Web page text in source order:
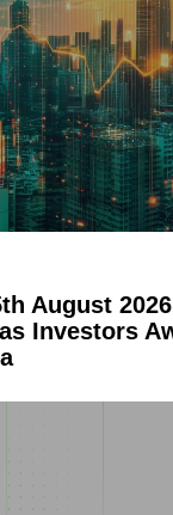
August
Investors